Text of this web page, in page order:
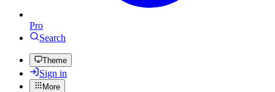
Pro
Search
Theme
Sign in
More